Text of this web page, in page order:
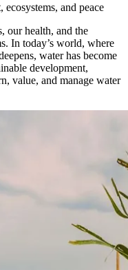
and peace
our health, and the
In today’s world, where
water has become
development,
value, and manage water